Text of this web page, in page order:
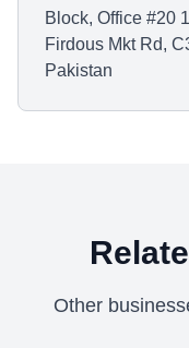
Block, Office #20
Firdous Mkt Rd,
Pakistan
Other